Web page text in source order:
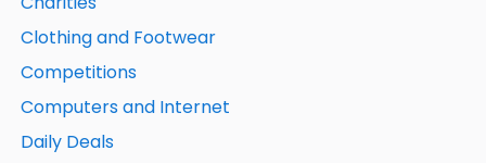
Clothing and Footwear
Competitions
Computers and Internet
Daily Deals